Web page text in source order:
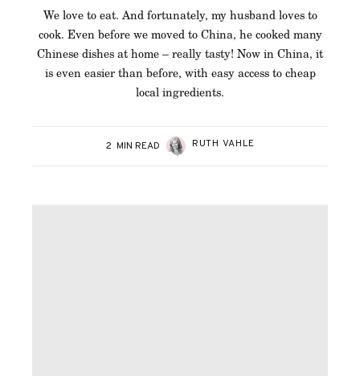
We love to eat. And fortunately, my husband loves to
cook. Even before we moved to China, he cooked many
Chinese dishes at home – really tasty! Now in China, it
is even easier than before, with easy access to cheap
local ingredients.
2 MIN READ RUTH VAHLE